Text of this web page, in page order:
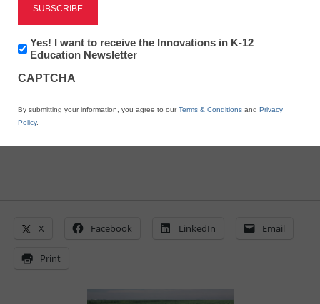
Rural schools face uphill
climb for funding
March 21, 2011
X Facebook LinkedIn Email
Print
Newsletter:
Innovations
K12
Yes! I want to receive the Innovations in K-12
Education Newsletter
CAPTCHA
By submitting your information, you agree to ourTerms & Conditions and Privacy
Policy.